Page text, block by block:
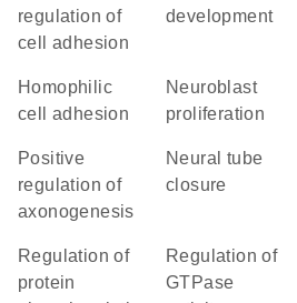
regulation of
cell adhesion
development
homophilic
cell adhesion
neuroblast
proliferation
positive
regulation of
axonogenesis
neural tube
closure
regulation of
protein
regulation of
GTPase